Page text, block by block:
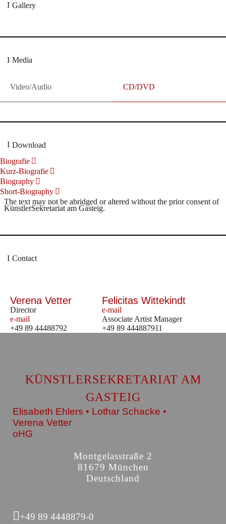
Gallery
Media
Video/Audio CD/DVD
Download
Biografie
Kurz-Biografie
Biography
Short-Biography
The text may not be abridged or altered without the prior consent of
KünstlerSekretariat am Gasteig.
Contact
Verena Vetter
Director
e-mail
+49 89 44488792
Felicitas Wittekindt
e-mail
Associate Artist Manager
+49 89 444887911
KÜNSTLERSEKRETARIAT AM
GASTEIG
Elisabeth Ehlers • Lothar Schacke •
Verena Vetter
oHG
Montgelasstraße 2
81679 München
Deutschland
+49 89 4448879-0